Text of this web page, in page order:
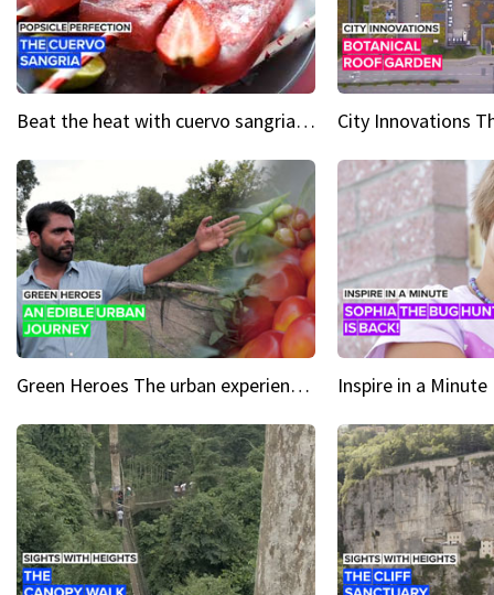
Beat the heat with cuervo sangria popsicles
Green Heroes The urban experience just got a sustainable upgrade